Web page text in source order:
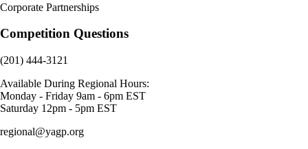
Corporate Partnerships
Competition Questions
(201) 444-3121
Available During Regional Hours:
Monday - Friday 9am - 6pm EST
Saturday 12pm - 5pm EST
regional@yagp.org